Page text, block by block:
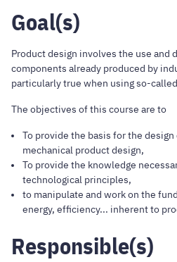
Goal(s)
Product design involves the use and
components already produced by
particularly true when using so-
The objectives of this course are to
To provide the basis for the
mechanical product design,
To provide the knowledge
technological principles,
to manipulate and work on the
energy, efficiency... inherent to
Responsible(s)